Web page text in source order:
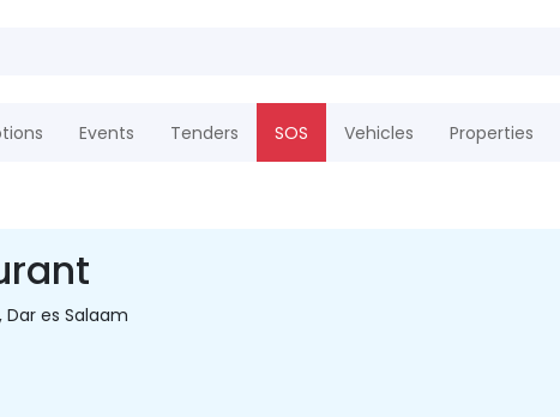
Events Tenders SOS Vehicles Properties
Dar es Salaam